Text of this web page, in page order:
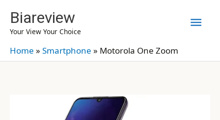
content
Biareview
Your View Your Choice
Home » Smartphone » Motorola One Zoom